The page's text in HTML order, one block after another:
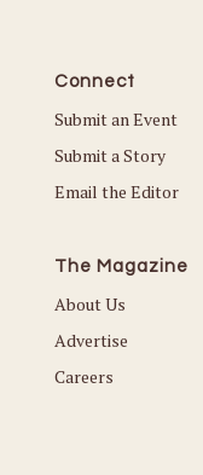
Connect
Submit an Event
Submit a Story
Email the Editor
The Magazine
About Us
Advertise
Careers